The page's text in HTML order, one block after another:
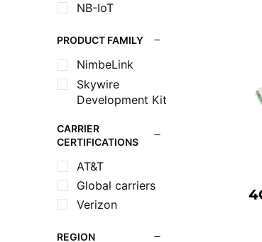
NB-IoT
PRODUCT FAMILY
NimbeLink
Skywire
Development Kit
CARRIER
CERTIFICATIONS
AT&T
Global carriers
Verizon
REGION